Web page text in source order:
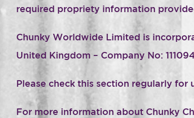
required propriety information
Chunky Worldwide Limited is
United Kingdom – Company No:
Please check this section regularly for
For more information about Chunky